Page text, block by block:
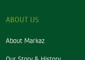
ABOUT US
About Markaz